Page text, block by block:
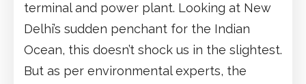
terminal and power plant. Looking at New
Delhi’s sudden penchant for the Indian
Ocean, this doesn’t shock us in the slightest.
But as per environmental experts, the